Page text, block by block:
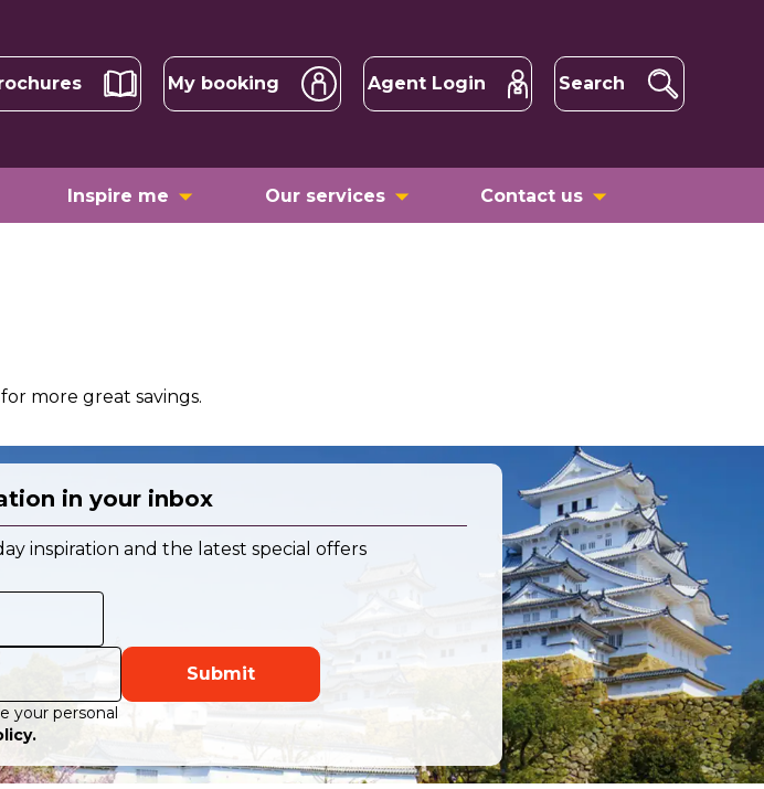
My booking Agent Login Search
Inspire me Our services Contact us
for more great savings.
in your inbox
inspiration and the latest special offers
Submit
your personal